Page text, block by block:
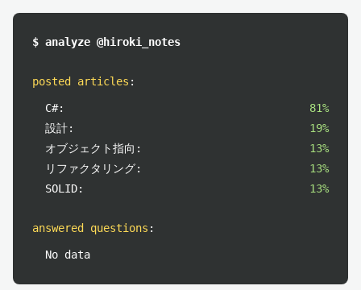
$ analyze @hiroki_notes
posted articles :
C#:
81%
設計:
19%
オブジェクト指向:
13%
リファクタリング:
13%
SOLID:
13%
answered questions :
No data